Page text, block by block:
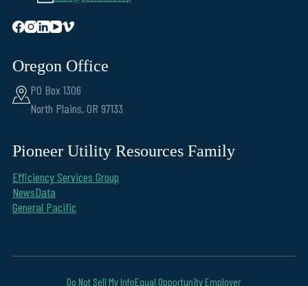
Oregon Office
PO Box 1306
North Plains, OR 97133
Pioneer Utility Resources Family
Efficiency Services Group
NewsData
General Pacific
Do Not Sell My InfoEqual Opportunity Employer